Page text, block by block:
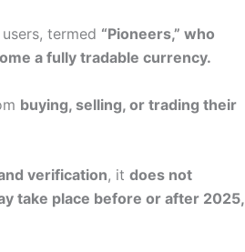
termed “Pioneers,” who
a fully tradable currency.
buying, selling, or trading their
verification, it does not
take place before or after 2025,